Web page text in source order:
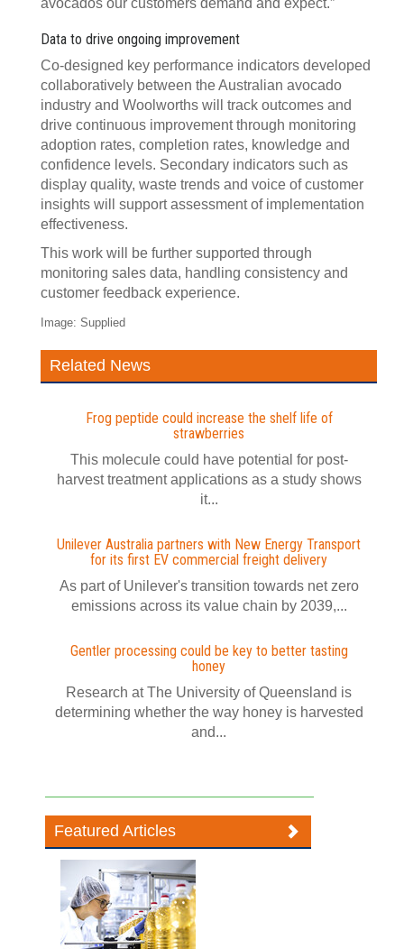
avocados our customers demand and expect.”
Data to drive ongoing improvement
Co-designed key performance indicators developed
collaboratively between the Australian avocado
industry and Woolworths will track outcomes and
drive continuous improvement through monitoring
adoption rates, completion rates, knowledge and
confidence levels. Secondary indicators such as
display quality, waste trends and voice of customer
insights will support assessment of implementation
effectiveness.
This work will be further supported through
monitoring sales data, handling consistency and
customer feedback experience.
Image: Supplied
Related News
Frog peptide could increase the shelf life of
strawberries
This molecule could have potential for post-
harvest treatment applications as a study shows
it...
Unilever Australia partners with New Energy Transport
for its first EV commercial freight delivery
As part of Unilever's transition towards net zero
emissions across its value chain by 2039,...
Gentler processing could be key to better tasting
honey
Research at The University of Queensland is
determining whether the way honey is harvested
and...
Featured Articles